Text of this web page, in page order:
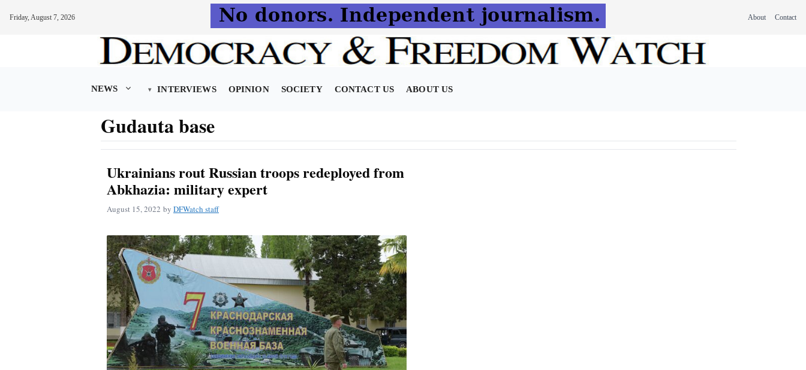
Friday, August 7, 2026 About Contact
NEWS INTERVIEWS OPINION SOCIETY CONTACT US ABOUT US
Gudauta base
Ukrainians rout Russian troops redeployed from
Abkhazia: military expert
August 15, 2022 by DFWatch staff